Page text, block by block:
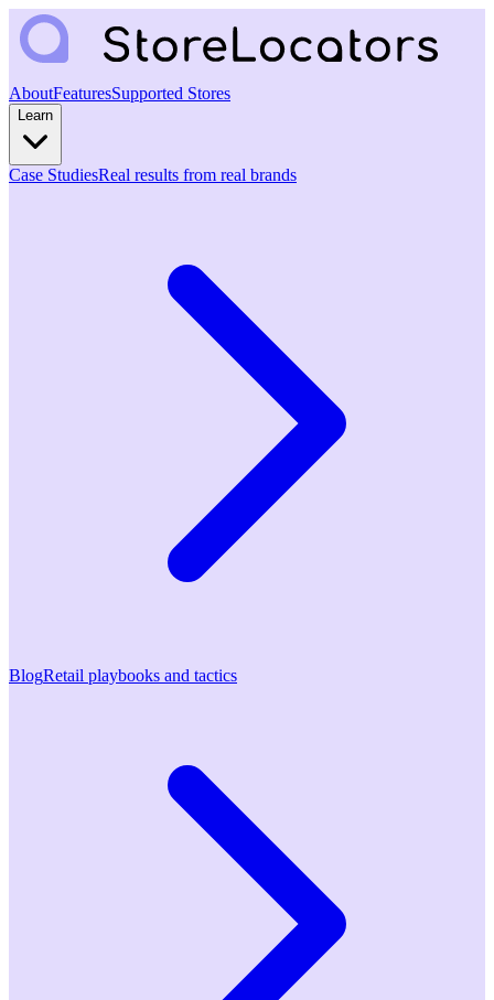
AboutFeaturesSupported Stores
Learn
Case StudiesReal results from real brands
BlogRetail playbooks and tactics